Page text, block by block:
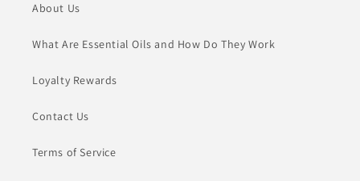
About Us
What Are Essential Oils and How Do They Work
Loyalty Rewards
Contact Us
Terms of Service